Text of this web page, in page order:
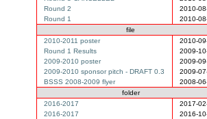
Round 2
2010-
Round 1
2010-
file
2010-2011 poster
2010-
Round 1 Results
2009-
2009-2010 poster
2009-
2009-2010 sponsor pitch - DRAFT 0.3
2009-
BSSS 2008-2009 flyer
2008-
folder
2016-2017
2017-
2016-2017
2016-